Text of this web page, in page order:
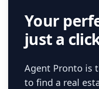
Your
just a
Agent Pronto is
to find a real